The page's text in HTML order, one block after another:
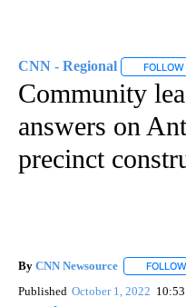
CNN - Regional FOLLOW
Community
answers on
precinct
By CNN Newsource FOLLOW
Published October 1, 2022